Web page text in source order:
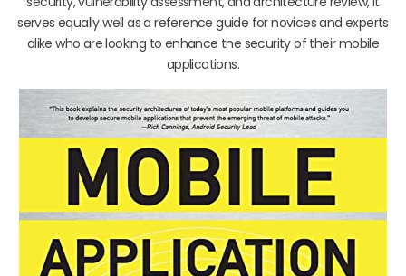
serves equally well as a reference guide for novices and experts
alike who are looking to enhance the security of their mobile
applications.